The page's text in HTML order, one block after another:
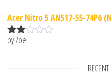
Acer Nitro 5 AN517-55-74P6
Rate
of 5
by Zoe